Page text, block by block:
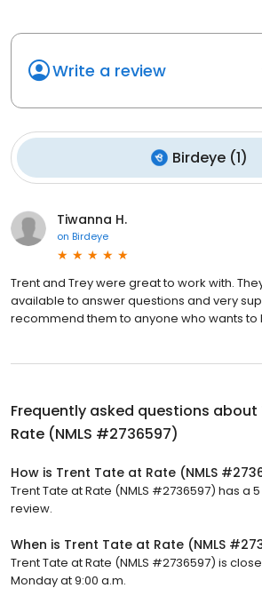
Write a review
Birdeye(1)
Tiwanna H.
on Birdeye
Trent and Trey were great to work with.
available to answer questions and very
recommend them to anyone who wants to
Frequently asked questions about
Rate (NMLS #2736597)
How is Trent Tate at Rate (NMLS
Trent Tate at Rate (NMLS #2736597) has a
review.
When is Trent Tate at Rate (NMLS
Trent Tate at Rate (NMLS #2736597) is
Monday at 9:00 a.m.